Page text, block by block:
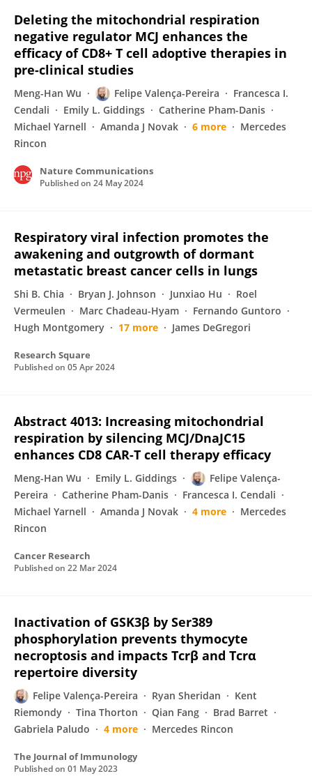
Deleting the mitochondrial respiration
negative regulator MCJ enhances the
efficacy of CD8+ T cell adoptive therapies in
pre-clinical studies
Meng-Han Wu Felipe Valença-Pereira
Francesca I.
Cendali
Emily L. Giddings
Catherine Pham-Danis
Michael Yarnell
Amanda J Novak 6 more
Mercedes
Rincon
Nature Communications
Published on 24 May 2024
Respiratory viral infection promotes the
awakening and outgrowth of dormant
metastatic breast cancer cells in lungs
Shi B. Chia Bryan J. Johnson Junxiao Hu
Roel
Vermeulen
Marc Chadeau-Hyam
Fernando Guntoro
Hugh Montgomery
17 more James DeGregori
Research Square
Published on 05 Apr 2024
Abstract 4013: Increasing mitochondrial
respiration by silencing MCJ/DnaJC15
enhances CD8 CAR-T cell therapy efficacy
Meng-Han Wu Emily L. Giddings
Felipe Valença-
Pereira
Catherine Pham-Danis
Francesca I. Cendali
Michael Yarnell
Amanda J Novak 4 more
Mercedes
Rincon
Cancer Research
Published on 22 Mar 2024
Inactivation of GSK3β by Ser389
phosphorylation prevents thymocyte
necroptosis and impacts Tcrβ and Tcrα
repertoire diversity
Felipe Valença-Pereira Ryan Sheridan
Kent
Riemondy
Tina Thorton Qian Fang
Brad Barret
Gabriela Paludo
4 more Mercedes Rincon
The Journal of Immunology
Published on 01 May 2023